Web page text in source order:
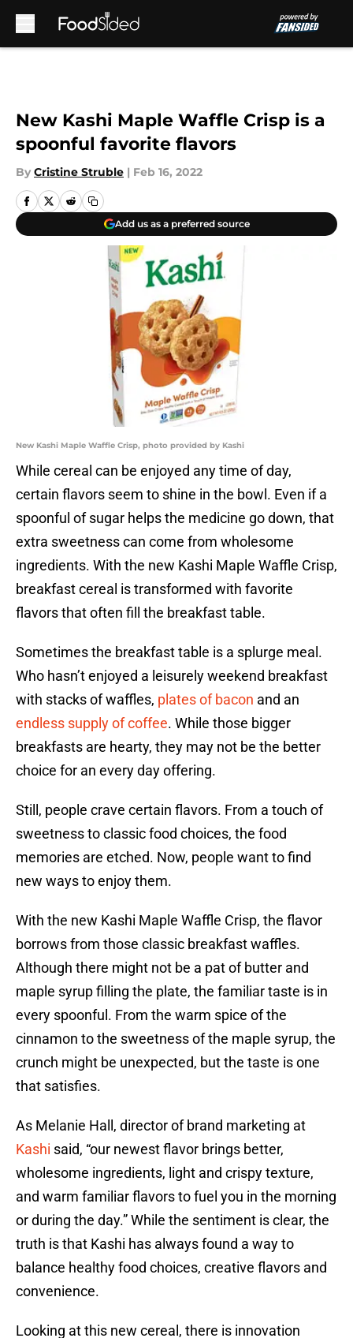
New Kashi Maple Waffle Crisp is a
spoonful favorite flavors
By Cristine Struble | Feb 16, 2022
Add us as a preferred source
New Kashi Maple Waffle Crisp, photo provided by Kashi
While cereal can be enjoyed any time of day,
certain flavors seem to shine in the bowl. Even if a
spoonful of sugar helps the medicine go down, that
extra sweetness can come from wholesome
ingredients. With the new Kashi Maple Waffle Crisp,
breakfast cereal is transformed with favorite
flavors that often fill the breakfast table.
Sometimes the breakfast table is a splurge meal.
Who hasn’t enjoyed a leisurely weekend breakfast
with stacks of waffles, plates of bacon and an
endless supply of coffee. While those bigger
breakfasts are hearty, they may not be the better
choice for an every day offering.
Still, people crave certain flavors. From a touch of
sweetness to classic food choices, the food
memories are etched. Now, people want to find
new ways to enjoy them.
With the new Kashi Maple Waffle Crisp, the flavor
borrows from those classic breakfast waffles.
Although there might not be a pat of butter and
maple syrup filling the plate, the familiar taste is in
every spoonful. From the warm spice of the
cinnamon to the sweetness of the maple syrup, the
crunch might be unexpected, but the taste is one
that satisfies.
As Melanie Hall, director of brand marketing at
Kashi said, “our newest flavor brings better,
wholesome ingredients, light and crispy texture,
and warm familiar flavors to fuel you in the morning
or during the day.” While the sentiment is clear, the
truth is that Kashi has always found a way to
balance healthy food choices, creative flavors and
convenience.
Looking at this new cereal, there is innovation